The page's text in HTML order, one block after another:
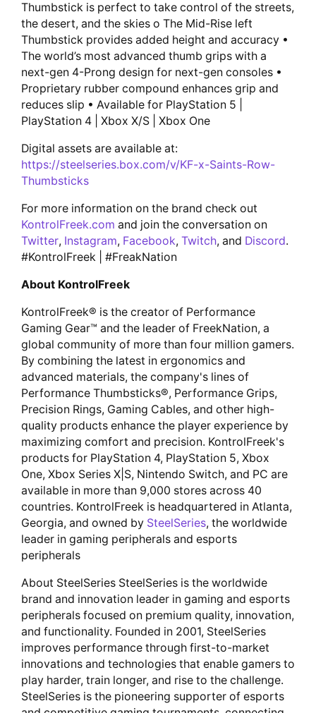
Thumbstick is perfect to take control of the streets,
the desert, and the skies o The Mid-Rise left
Thumbstick provides added height and accuracy •
The world’s most advanced thumb grips with a
next-gen 4-Prong design for next-gen consoles •
Proprietary rubber compound enhances grip and
reduces slip • Available for PlayStation 5 |
PlayStation 4 | Xbox X/S | Xbox One
Digital assets are available at:
https://steelseries.box.com/v/KF-x-Saints-Row-
Thumbsticks
For more information on the brand check out
KontrolFreek.com and join the conversation on
Twitter, Instagram, Facebook, Twitch, and Discord.
#KontrolFreek | #FreakNation
About KontrolFreek
KontrolFreek® is the creator of Performance
Gaming Gear™ and the leader of FreekNation, a
global community of more than four million gamers.
By combining the latest in ergonomics and
advanced materials, the company's lines of
Performance Thumbsticks®, Performance Grips,
Precision Rings, Gaming Cables, and other high-
quality products enhance the player experience by
maximizing comfort and precision. KontrolFreek's
products for PlayStation 4, PlayStation 5, Xbox
One, Xbox Series X|S, Nintendo Switch, and PC are
available in more than 9,000 stores across 40
countries. KontrolFreek is headquartered in Atlanta,
Georgia, and owned by SteelSeries, the worldwide
leader in gaming peripherals and esports
peripherals
About SteelSeries SteelSeries is the worldwide
brand and innovation leader in gaming and esports
peripherals focused on premium quality, innovation,
and functionality. Founded in 2001, SteelSeries
improves performance through first-to-market
innovations and technologies that enable gamers to
play harder, train longer, and rise to the challenge.
SteelSeries is the pioneering supporter of esports